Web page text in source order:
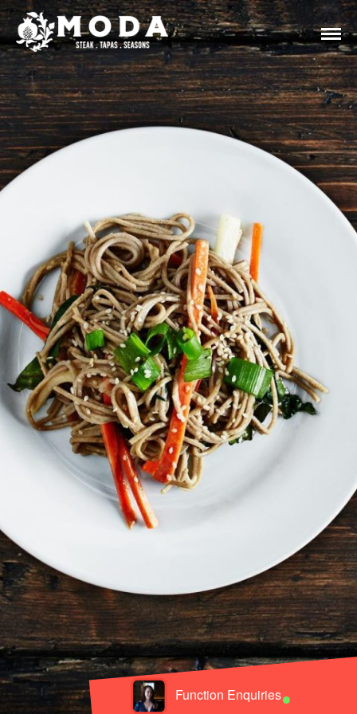
Function Enquiries•